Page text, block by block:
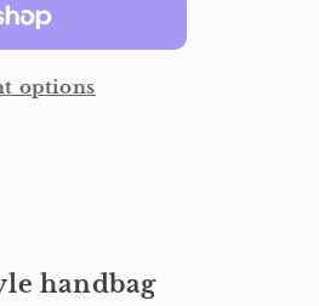
options
handbag